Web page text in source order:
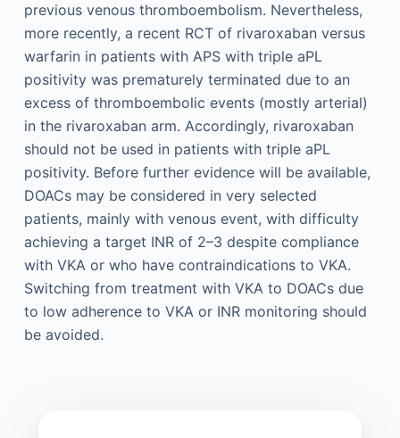
previous venous thromboembolism. Nevertheless,
more recently, a recent RCT of rivaroxaban versus
warfarin in patients with APS with triple aPL
positivity was prematurely terminated due to an
excess of thromboembolic events (mostly arterial)
in the rivaroxaban arm. Accordingly, rivaroxaban
should not be used in patients with triple aPL
positivity. Before further evidence will be available,
DOACs may be considered in very selected
patients, mainly with venous event, with difficulty
achieving a target INR of 2–3 despite compliance
with VKA or who have contraindications to VKA.
Switching from treatment with VKA to DOACs due
to low adherence to VKA or INR monitoring should
be avoided.